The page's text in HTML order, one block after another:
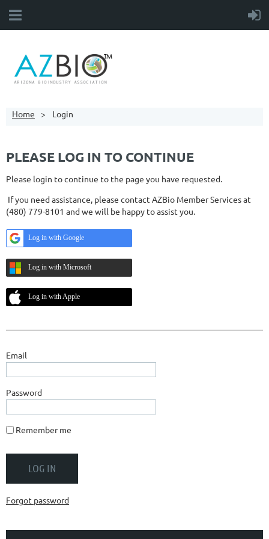
Home Login
PLEASE LOG IN TO CONTINUE
Please login to continue to the page you have requested.
If you need assistance, please contact AZBio Member Services at
(480) 779-8101 and we will be happy to assist you.
Log in with Google
Log in with Microsoft
Log in with Apple
Email
Password
Remember me
Forgot password